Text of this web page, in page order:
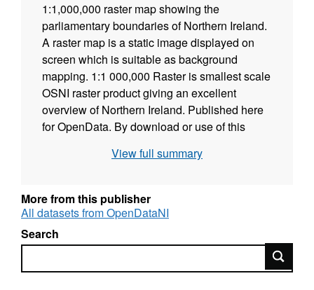
1:1,000,000 raster map showing the
parliamentary boundaries of Northern Ireland.
A raster map is a static image displayed on
screen which is suitable as background
mapping. 1:1 000,000 Raster is smallest scale
OSNI raster product giving an excellent
overview of Northern Ireland. Published here
for OpenData. By download or use of this
Government Data Licence.
View full summary
More from this publisher
All datasets from OpenDataNI
Search
Search